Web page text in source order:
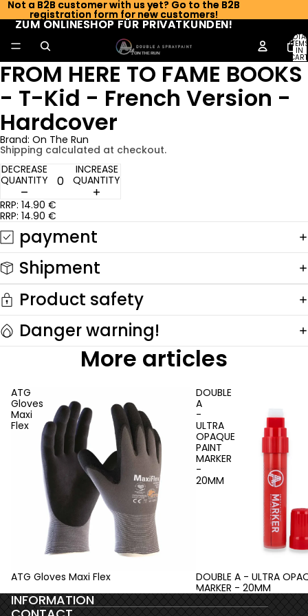
Not a B2B customer with us yet? Go to the B2B
registration form for new customers!
Not a B2B customer with us yet? Go to the B2B
registration form for new customers!
ZUM ONLINESHOP FÜR PRIVATKUNDEN!
ZUM ONLINESHOP FÜR PRIVATKUNDEN!
IN
0
FROM HERE TO FAME BOOKS
- T-Kid - French Version -
Hardcover
Brand: On The Run
Shipping calculated at checkout.
DECREASE
QUANTITY
INCREASE
QUANTITY
RRP: 14.90 €
RRP: 14.90 €
payment
Shipment
Product safety
Danger warning!
More articles
ATG
Gloves
Maxi
Flex
ATG Gloves Maxi Flex
DOUBLE
A
-
ULTRA
OPAQUE
PAINT
MARKER
-
20MM
DOUBLE A - ULTRA
MARKER - 20MM
INFORMATION